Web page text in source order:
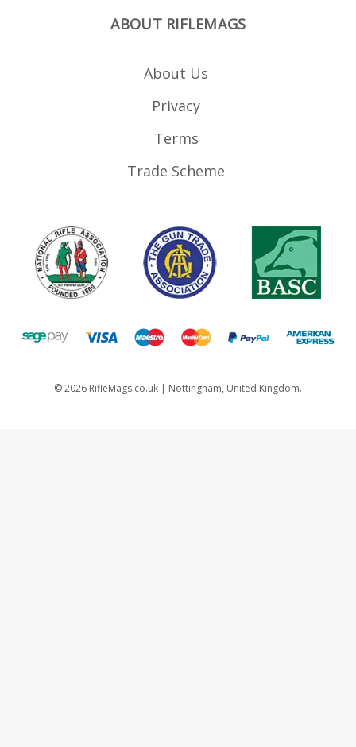
ABOUT RIFLEMAGS
About Us
Privacy
Terms
Trade Scheme
©2026 RifleMags.co.uk | Nottingham, United Kingdom.